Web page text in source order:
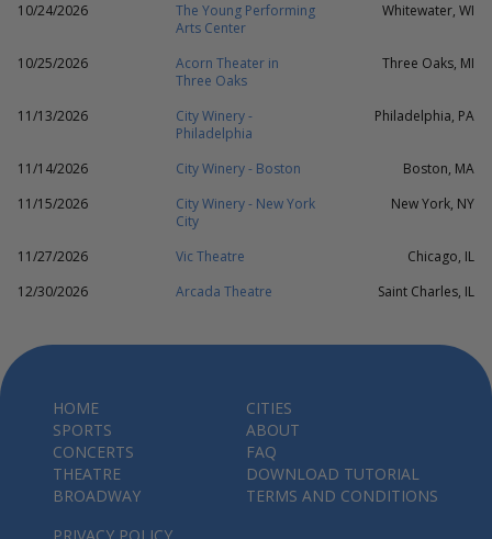
10/24/2026
The Young Performing
Arts Center
Whitewater, WI
10/25/2026
Acorn Theater in
Three Oaks
Three Oaks, MI
11/13/2026
City Winery -
Philadelphia
Philadelphia, PA
11/14/2026 City Winery - Boston
Boston, MA
11/15/2026
City Winery - New York
City
New York, NY
11/27/2026 Vic Theatre
Chicago, IL
12/30/2026
Arcada Theatre Saint Charles, IL
HOME
SPORTS
CONCERTS
THEATRE
BROADWAY
CITIES
ABOUT
FAQ
DOWNLOAD TUTORIAL
TERMS AND CONDITIONS